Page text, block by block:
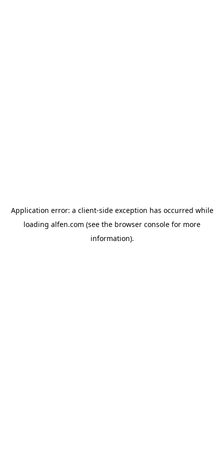
Application error: a client-side exception has occurred while
loading alfen.com (see the browser console for more
information).